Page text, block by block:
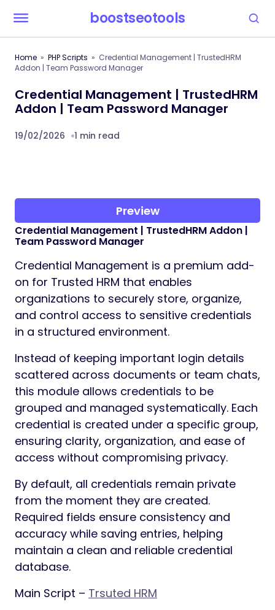
boostseotools
Home PHP Scripts
Credential Management | TrustedHRM
Addon | Team Password Manager
Credential Management | TrustedHRM
Addon | Team Password Manager
19/02/2026 1 min read
Preview
Credential Management | TrustedHRM Addon |
Team Password Manager
Credential Management is a premium add-
on for Trusted HRM that enables
organizations to securely store, organize,
and control access to sensitive credentials
in a structured environment.
Instead of keeping important login details
scattered across documents or team chats,
this module allows credentials to be
grouped and managed systematically. Each
credential is created under a specific group,
ensuring clarity, organization, and ease of
access without compromising privacy.
By default, all credentials remain private
from the moment they are created.
Required fields ensure consistency and
accuracy while saving entries, helping
maintain a clean and reliable credential
database.
Main Script – Trsuted HRM